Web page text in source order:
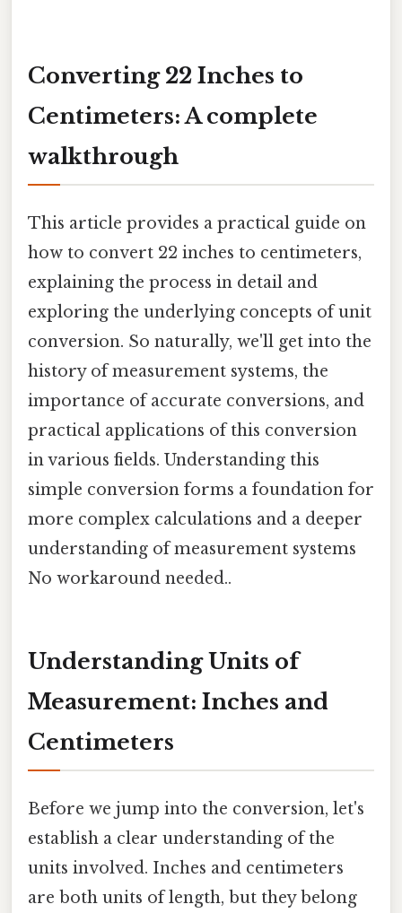
Converting 22 Inches to
Centimeters: A complete
walkthrough
This article provides a practical guide on
how to convert 22 inches to centimeters,
explaining the process in detail and
exploring the underlying concepts of unit
conversion. So naturally, we'll get into the
history of measurement systems, the
importance of accurate conversions, and
practical applications of this conversion
in various fields. Understanding this
simple conversion forms a foundation for
more complex calculations and a deeper
understanding of measurement systems
No workaround needed..
Understanding Units of
Measurement: Inches and
Centimeters
Before we jump into the conversion, let's
establish a clear understanding of the
units involved. Inches and centimeters
are both units of length, but they belong